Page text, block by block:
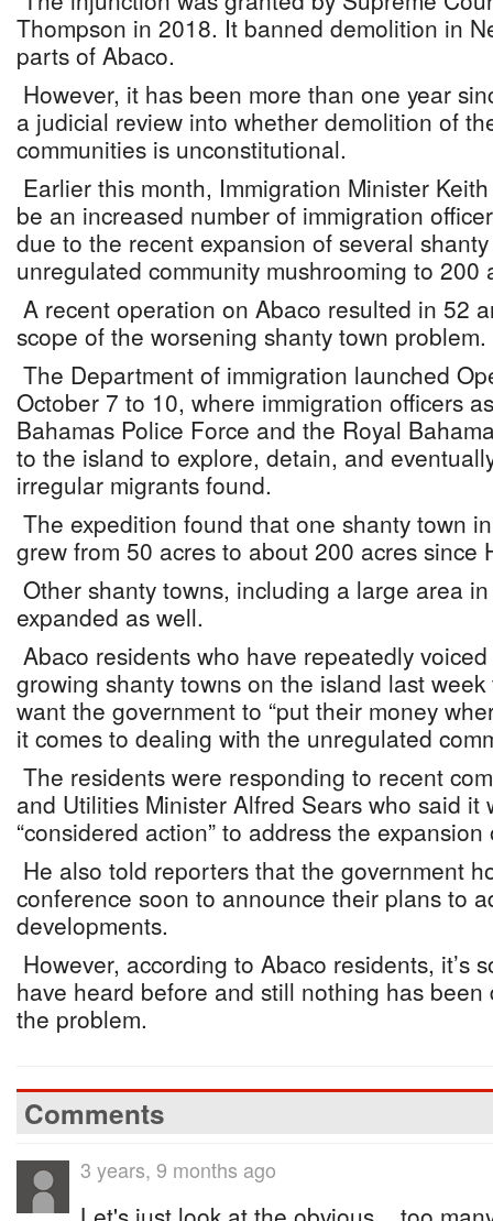
Thompson in 2018. It banned demolition in
parts of Abaco.
However, it has been more than one year
a judicial review into whether demolition of
communities is unconstitutional.
Earlier this month, Immigration Minister
be an increased number of immigration
due to the recent expansion of several
unregulated community mushrooming to 200
A recent operation on Abaco resulted in 52
scope of the worsening shanty town problem.
The Department of immigration launched
October 7 to 10, where immigration officers
Bahamas Police Force and the Royal
to the island to explore, detain, and
irregular migrants found.
The expedition found that one shanty town
grew from 50 acres to about 200 acres since
Other shanty towns, including a large area
expanded as well.
Abaco residents who have repeatedly
growing shanty towns on the island last
want the government to “put their money
it comes to dealing with the unregulated
The residents were responding to recent
and Utilities Minister Alfred Sears who said it
“considered action” to address the
He also told reporters that the government
conference soon to announce their plans to
developments.
However, according to Abaco residents, it’s
have heard before and still nothing has
the problem.
Comments
3 years, 9 months ago